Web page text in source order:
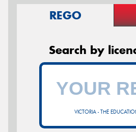
REGO
Search by
VICTORIA - THE